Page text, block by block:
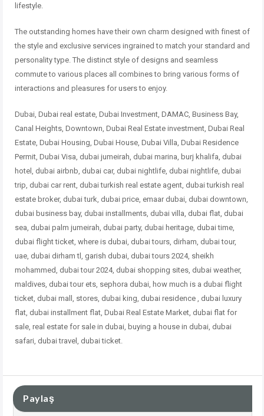
lifestyle.
The outstanding homes have their own charm designed with finest of
the style and exclusive services ingrained to match your standard and
personality type. The distinct style of designs and seamless
commute to various places all combines to bring various forms of
interactions and pleasures for users to enjoy.
Dubai, Dubai real estate, Dubai Investment, DAMAC, Business Bay,
Canal Heights, Downtown, Dubai Real Estate investment, Dubai Real
Estate, Dubai Housing, Dubai House, Dubai Villa, Dubai Residence
Permit, Dubai Visa, dubai jumeirah, dubai marina, burj khalifa, dubai
hotel, dubai airbnb, dubai car, dubai nightlife, dubai nightlife, dubai
trip, dubai car rent, dubai turkish real estate agent, dubai turkish real
estate broker, dubai turk, dubai price, emaar dubai, dubai downtown,
dubai business bay, dubai installments, dubai villa, dubai flat, dubai
sea, dubai palm jumeirah, dubai party, dubai heritage, dubai time,
dubai flight ticket, where is dubai, dubai tours, dirham, dubai tour,
uae, dubai dirham tl, garish dubai, dubai tours 2024, sheikh
mohammed, dubai tour 2024, dubai shopping sites, dubai weather,
maldives, dubai tour ets, sephora dubai, how much is a dubai flight
ticket, dubai mall, stores, dubai king, dubai residence , dubai luxury
flat, dubai installment flat, Dubai Real Estate Market, dubai flat for
sale, real estate for sale in dubai, buying a house in dubai, dubai
safari, dubai travel, dubai ticket.
Paylaş